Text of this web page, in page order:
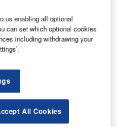
us enabling all optional
can set which optional cookies
including withdrawing your
All Cookies